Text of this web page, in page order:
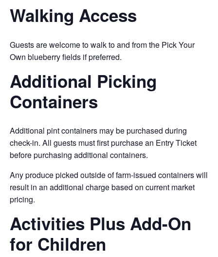
Walking Access
Guests are welcome to walk to and from the Pick Your
Own blueberry fields if preferred.
Additional Picking
Containers
Additional pint containers may be purchased during
check-in. All guests must first purchase an Entry Ticket
before purchasing additional containers.
Any produce picked outside of farm-issued containers will
result in an additional charge based on current market
pricing.
Activities Plus Add-On
for Children